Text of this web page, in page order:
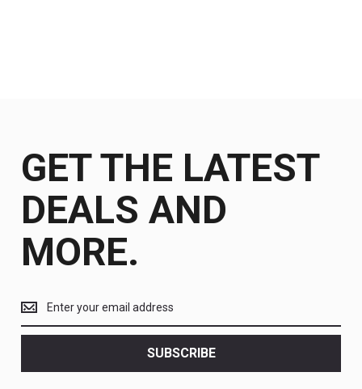
GET THE LATEST
DEALS AND
MORE.
the
latest
SUBSCRIBE